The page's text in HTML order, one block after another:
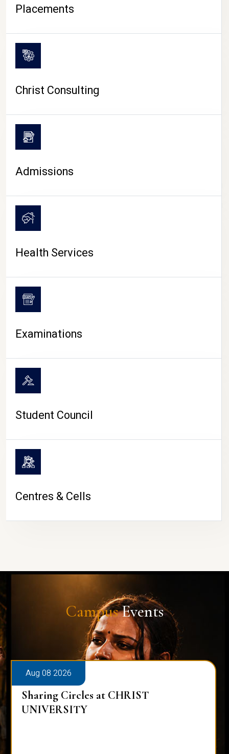
CAMPUS LIFE
Placements
Christ Consulting
Admissions
Health Services
Examinations
Student Council
Centres & Cells
CampusEvents
Aug 08 2026
Sharing Circles at CHRIST
UNIVERSITY